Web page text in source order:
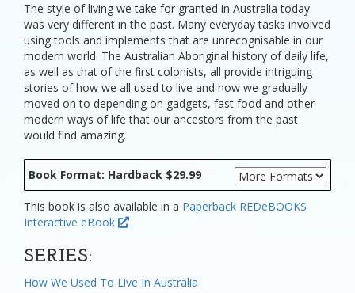
The style of living we take for granted in Australia today
was very different in the past. Many everyday tasks involved
using tools and implements that are unrecognisable in our
modern world. The Australian Aboriginal history of daily life,
as well as that of the first colonists, all provide intriguing
stories of how we all used to live and how we gradually
moved on to depending on gadgets, fast food and other
modern ways of life that our ancestors from the past
would find amazing.
Book Format: Hardback $29.99
This book is also available in a Paperback REDeBOOKS
Interactive eBook
SERIES:
How We Used To Live In Australia